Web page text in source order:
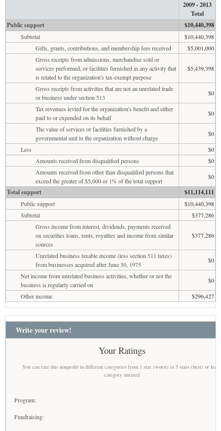
2009 - 2013
Total
Public support
$10,440,398
Subtotal
$10,440,398
Gifts, grants, contributions, and membership fees received
$5,001,000
Gross receipts from admissions, merchandise sold or
services performed, or facilities furnished in any activity that
is related to the organization's tax-exempt purpose
$5,439,398
Gross receipts from activities that are not an unrelated trade
or business under section 513
$0
Tax revenues levied for the organization's benefit and either
paid to or expended on its behalf
$0
The value of services or facilities furnished by a
governmental unit to the organization without charge
$0
Less
$0
Amounts received from disqualified persons
$0
Amounts received from other than disqualified persons that
exceed the greater of $5,000 or 1% of the total support
$0
Total support $11,114,111
Public support
$10,440,398
Subtotal
$377,286
Gross income from interest, dividends, payments received
on securities loans, rents, royalties and income from similar
sources
$377,286
Unrelated business taxable income (less section 511 taxes)
from businesses acquired after June 30, 1975
$0
Net income from unrelated business activities, whether or not the
business is regularly carried on
$0
Other income
$296,427
Write your review!
Your Ratings
You can rate this nonprofit in different categories from 1 star (worst) to 5 stars (best) or
category unrated
Program:
Fundraising: